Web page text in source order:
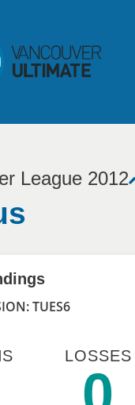
League 2012
TUES6
LOSSES